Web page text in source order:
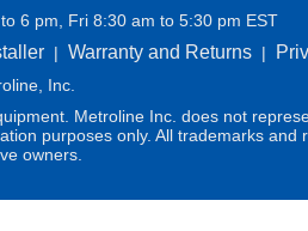
6 pm, Fri 8:30 am to 5:30 pm EST
| Warranty and Returns |
Inc.
Metroline Inc. does not
purposes only. All trademarks
owners.